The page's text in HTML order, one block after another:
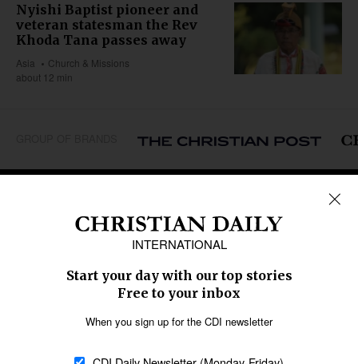
Nyishi Baptist pioneer and
veteran statesman the Rev
Khoda Tana passes away
Asia
Church & Missions
about 12 min
Middle East
Oceania
Latin America
SECTIONS
Religious Freedom
Family & Children
Education
Health
Data